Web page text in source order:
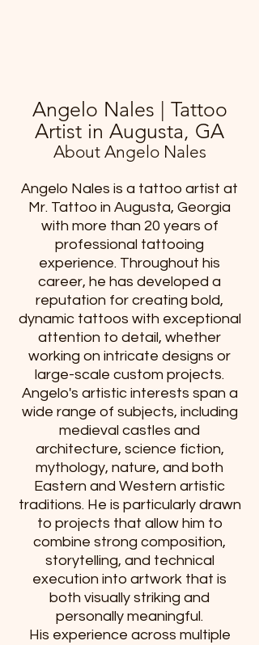
Angelo Nales | Tattoo
Artist in Augusta, GA
About Angelo Nales
Angelo Nales is a tattoo artist at
Mr. Tattoo in Augusta, Georgia
with more than 20 years of
professional tattooing
experience. Throughout his
career, he has developed a
reputation for creating bold,
dynamic tattoos with exceptional
attention to detail, whether
working on intricate designs or
large-scale custom projects.
Angelo's artistic interests span a
wide range of subjects, including
medieval castles and
architecture, science fiction,
mythology, nature, and both
Eastern and Western artistic
traditions. He is particularly drawn
to projects that allow him to
combine strong composition,
storytelling, and technical
execution into artwork that is
both visually striking and
personally meaningful.
His experience across multiple